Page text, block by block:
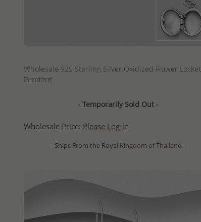
Wholesale 925 Sterling Silver Oxidized Flower Locket
Pendant
- Temporarily Sold Out -
Wholesale Price: Please Log-in
- Ships From the Royal Kingdom of Thailand -